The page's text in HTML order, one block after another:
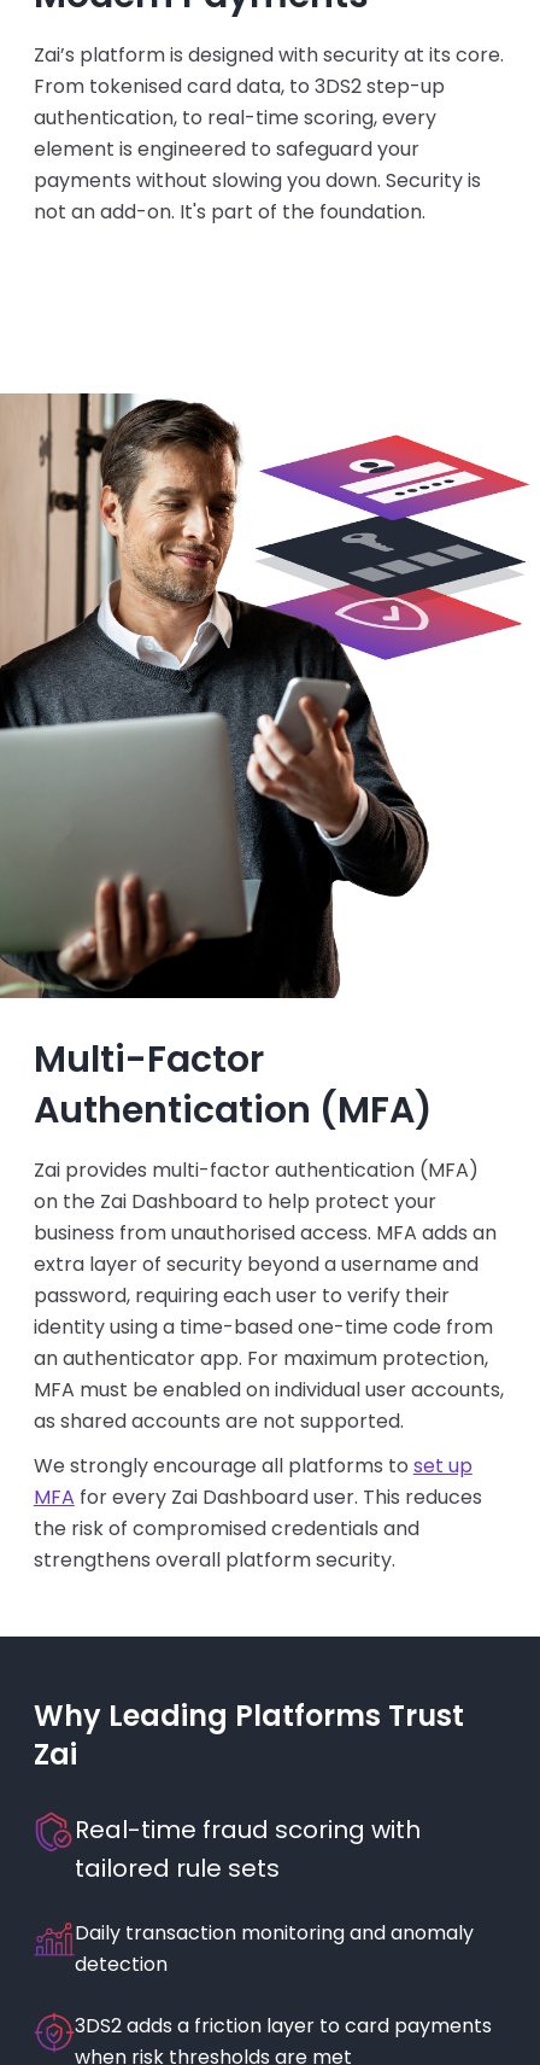
Zai’s platform is designed with security at its core.
From tokenised card data, to 3DS2 step-up
authentication, to real-time scoring, every
element is engineered to safeguard your
payments without slowing you down. Security is
not an add-on. It's part of the foundation.
Multi-Factor
Authentication (MFA)
Zai provides multi-factor authentication (MFA)
on the Zai Dashboard to help protect your
business from unauthorised access. MFA adds an
extra layer of security beyond a username and
password, requiring each user to verify their
identity using a time-based one-time code from
an authenticator app. For maximum protection,
MFA must be enabled on individual user accounts,
as shared accounts are not supported.
We strongly encourage all platforms to set up
MFA for every Zai Dashboard user. This reduces
the risk of compromised credentials and
strengthens overall platform security.
Why Leading Platforms Trust
Zai
Real-time fraud scoring with
tailored rule sets
Daily transaction monitoring and anomaly
detection
3DS2 adds a friction layer to card payments
when risk thresholds are met